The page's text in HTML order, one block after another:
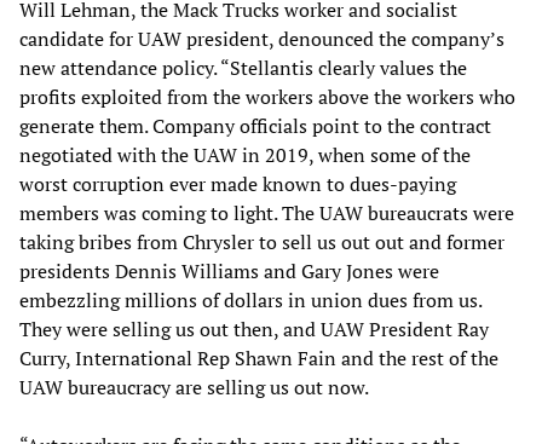
Will Lehman, the Mack Trucks worker and socialist
candidate for UAW president, denounced the company’s
new attendance policy. “Stellantis clearly values the
profits exploited from the workers above the workers who
generate them. Company officials point to the contract
negotiated with the UAW in 2019, when some of the
worst corruption ever made known to dues-paying
members was coming to light. The UAW bureaucrats were
taking bribes from Chrysler to sell us out out and former
presidents Dennis Williams and Gary Jones were
embezzling millions of dollars in union dues from us.
They were selling us out then, and UAW President Ray
Curry, International Rep Shawn Fain and the rest of the
UAW bureaucracy are selling us out now.